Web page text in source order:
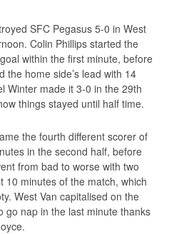
SFC Pegasus 5-0 in West
Colin Phillips started the
within the first minute, before
the home side’s lead with 14
Winter made it 3-0 in the 29th
things stayed until half time.
the fourth different scorer of
in the second half, before
from bad to worse with two
10 minutes of the match, which
West Van capitalised on the
go nap in the last minute thanks